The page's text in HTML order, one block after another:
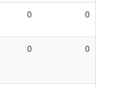
0 0
0 0